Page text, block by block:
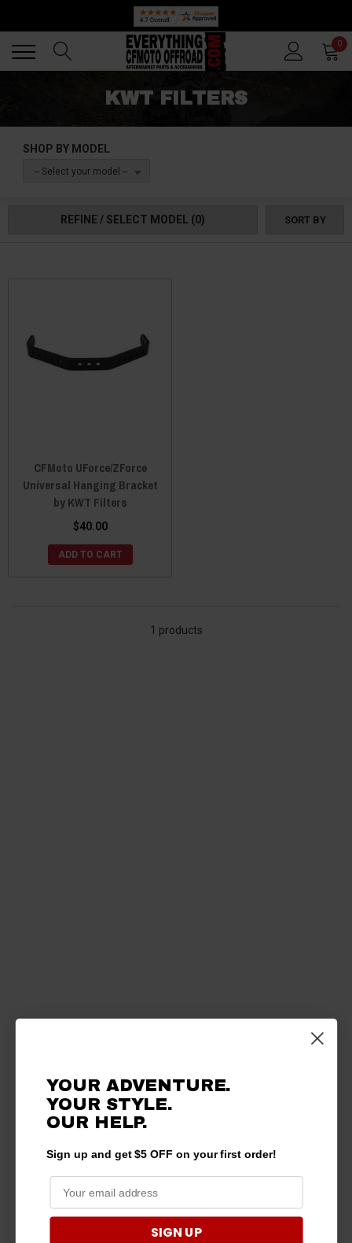
0
KWT FILTERS
SHOP BY MODEL
-- Select your model --
REFINE / SELECT MODEL (0) SORT BY
CFMoto UForce/ZForce
Universal Hanging Bracket
by KWT Filters
$40.00
ADD TO CART
1 products
YOUR ADVENTURE.
YOUR STYLE.
OUR HELP.
Sign up and get $5 OFF on your first order!
SIGN UP